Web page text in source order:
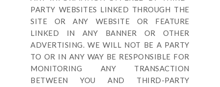
PARTY WEBSITES LINKED THROUGH THE
SITE OR ANY WEBSITE OR FEATURE
LINKED IN ANY BANNER OR OTHER
ADVERTISING. WE WILL NOT BE A PARTY
TO OR IN ANY WAY BE RESPONSIBLE FOR
MONITORING ANY TRANSACTION
BETWEEN YOU AND THIRD-PARTY